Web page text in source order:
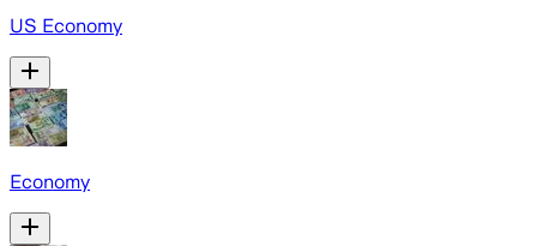
US Economy
Economy